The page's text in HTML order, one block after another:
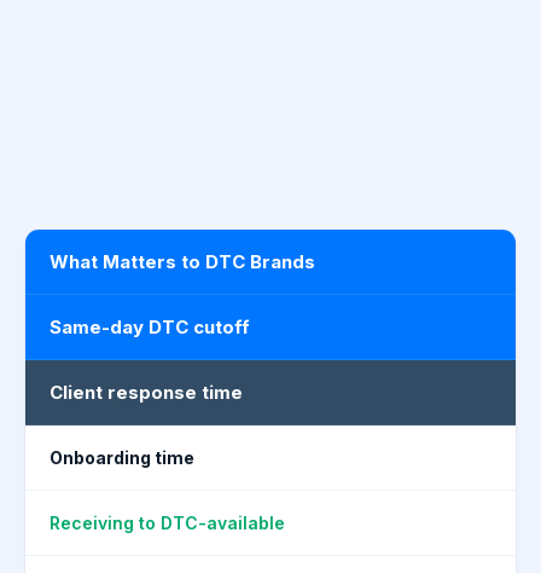
What Matters to DTC Brands
Same-day DTC cutoff
Client response time
Onboarding time
Receiving to DTC-available